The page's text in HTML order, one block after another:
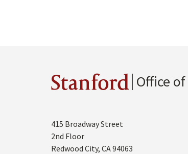
Stanford Office
Address
415 Broadway Street
2nd Floor
Redwood City, CA94063